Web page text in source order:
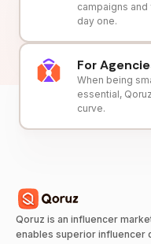
campaigns
day one.
For
When being
essential,
curve.
Qoruz is an influencer
enables superior influencer